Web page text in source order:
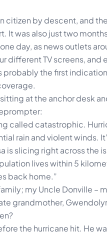
citizen by descent, and
It was also just two
day, as news outlets
different TV screens, and
probably the first
at the anchor desk
called catastrophic.
rain and violent winds.
is slicing right across the
lives within 5
back home.”
my Uncle Donville –
grandmother,
the hurricane hit. He